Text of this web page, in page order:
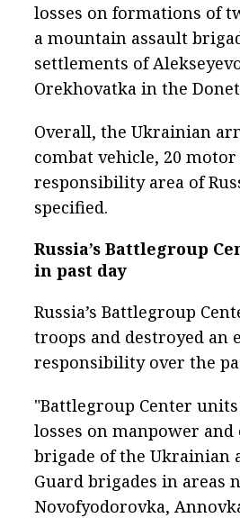
losses on formations of
a mountain assault
settlements of
Orekhovatka in the
Overall, the Ukrainian
combat vehicle, 20
responsibility area of
specified.
Russia’s Battlegroup
in past day
Russia’s Battlegroup
troops and destroyed an
responsibility over the
"Battlegroup Center
losses on manpower
brigade of the Ukrainian
Guard brigades in areas
Novofyodorovka,